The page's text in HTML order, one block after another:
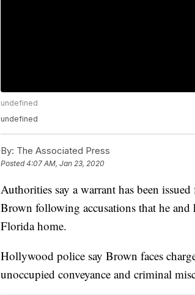
undefined
undefined
By: The Associated Press
Posted4:07 AM, Jan 23, 2020
Authorities say a warrant has been
Brown following accusations that he and
Florida home.
Hollywood police say Brown faces
unoccupied conveyance and criminal